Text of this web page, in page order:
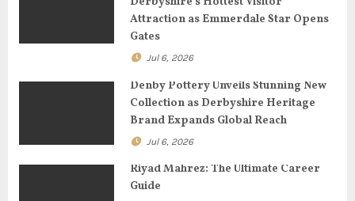
Attraction as Emmerdale Star Opens
Gates
Jul 6, 2026
Denby Pottery Unveils Stunning New
Collection as Derbyshire Heritage
Brand Expands Global Reach
Jul 6, 2026
Riyad Mahrez: The Ultimate Career
Guide